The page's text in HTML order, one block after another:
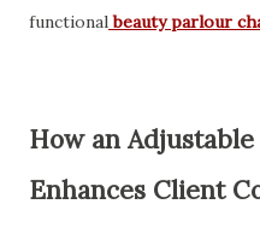
functional beauty parlour
How an
Enhances Client